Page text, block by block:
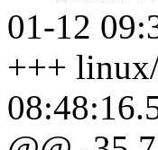
01-12
+++